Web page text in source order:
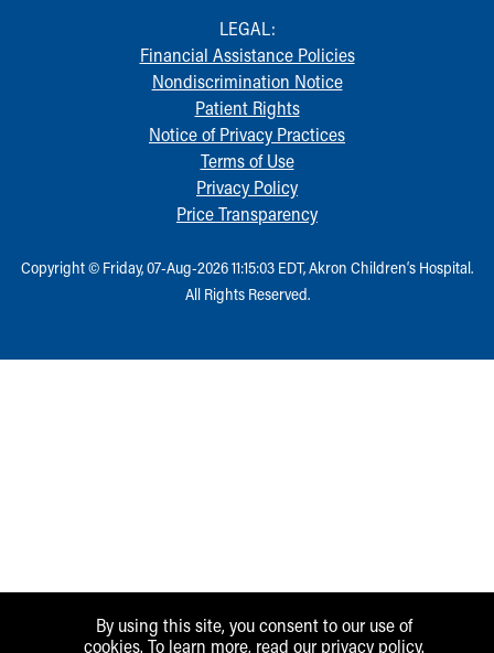
LEGAL:
Financial Assistance Policies
Nondiscrimination Notice
Patient Rights
Notice of Privacy Practices
Terms of Use
Privacy Policy
Price Transparency
Copyright © Friday, 07-Aug-2026 11:15:03 EDT, Akron Children‘s Hospital.
All Rights Reserved.
By using this site, you consent to our use of
cookies. To learn more, read our privacy policy.